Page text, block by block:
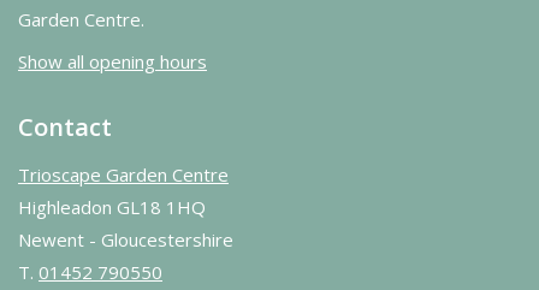
Garden Centre.
Show all opening hours
Contact
Trioscape Garden Centre
Highleadon GL18 1HQ
Newent - Gloucestershire
T. 01452 790550